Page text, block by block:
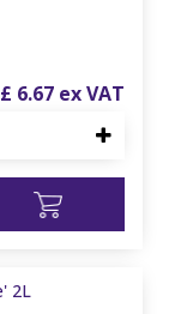
£ 6.67
2L